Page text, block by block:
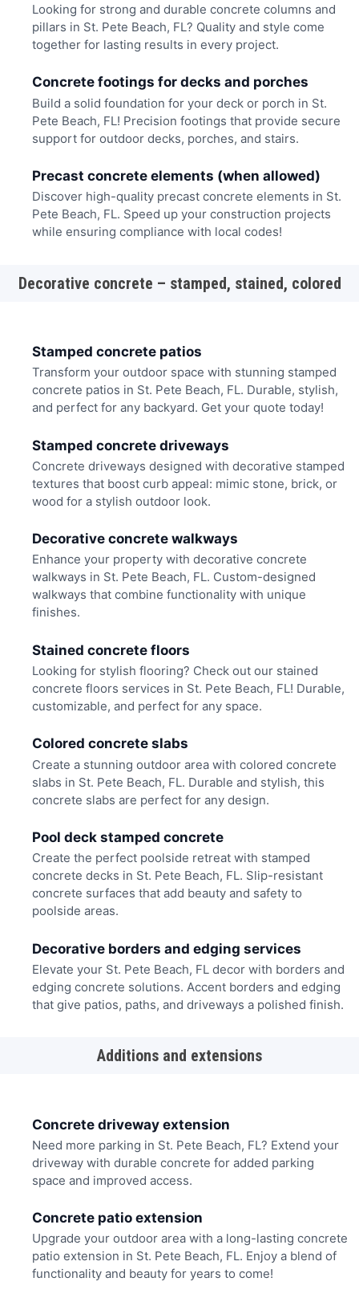
Looking for strong and durable concrete columns and
pillars in St. Pete Beach, FL? Quality and style come
together for lasting results in every project.
Concrete footings for decks and porches
Build a solid foundation for your deck or porch in St.
Pete Beach, FL! Precision footings that provide secure
support for outdoor decks, porches, and stairs.
Precast concrete elements (when allowed)
Discover high-quality precast concrete elements in St.
Pete Beach, FL. Speed up your construction projects
while ensuring compliance with local codes!
Decorative concrete – stamped, stained, colored
Stamped concrete patios
Transform your outdoor space with stunning stamped
concrete patios in St. Pete Beach, FL. Durable, stylish,
and perfect for any backyard. Get your quote today!
Stamped concrete driveways
Concrete driveways designed with decorative stamped
textures that boost curb appeal: mimic stone, brick, or
wood for a stylish outdoor look.
Decorative concrete walkways
Enhance your property with decorative concrete
walkways in St. Pete Beach, FL. Custom-designed
walkways that combine functionality with unique
finishes.
Stained concrete floors
Looking for stylish flooring? Check out our stained
concrete floors services in St. Pete Beach, FL! Durable,
customizable, and perfect for any space.
Colored concrete slabs
Create a stunning outdoor area with colored concrete
slabs in St. Pete Beach, FL. Durable and stylish, this
concrete slabs are perfect for any design.
Pool deck stamped concrete
Create the perfect poolside retreat with stamped
concrete decks in St. Pete Beach, FL. Slip-resistant
concrete surfaces that add beauty and safety to
poolside areas.
Decorative borders and edging services
Elevate your St. Pete Beach, FL decor with borders and
edging concrete solutions. Accent borders and edging
that give patios, paths, and driveways a polished finish.
Additions and extensions
Concrete driveway extension
Need more parking in St. Pete Beach, FL? Extend your
driveway with durable concrete for added parking
space and improved access.
Concrete patio extension
Upgrade your outdoor area with a long-lasting concrete
patio extension in St. Pete Beach, FL. Enjoy a blend of
functionality and beauty for years to come!